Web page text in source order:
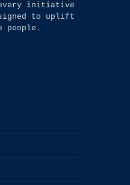
initiative
to uplift
people.